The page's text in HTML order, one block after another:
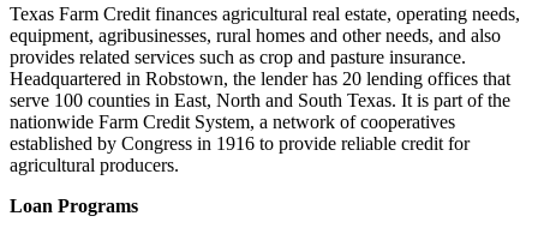
Texas Farm Credit finances agricultural real estate, operating needs,
equipment, agribusinesses, rural homes and other needs, and also
provides related services such as crop and pasture insurance.
Headquartered in Robstown, the lender has 20 lending offices that
serve 100 counties in East, North and South Texas. It is part of the
nationwide Farm Credit System, a network of cooperatives
established by Congress in 1916 to provide reliable credit for
agricultural producers.
Loan Programs